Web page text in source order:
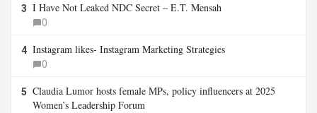
3 I Have Not Leaked NDC Secret – E.T. Mensah
0
4 Instagram likes- Instagram Marketing Strategies
0
5 Claudia Lumor hosts female MPs, policy influencers at 2025
Women’s Leadership Forum